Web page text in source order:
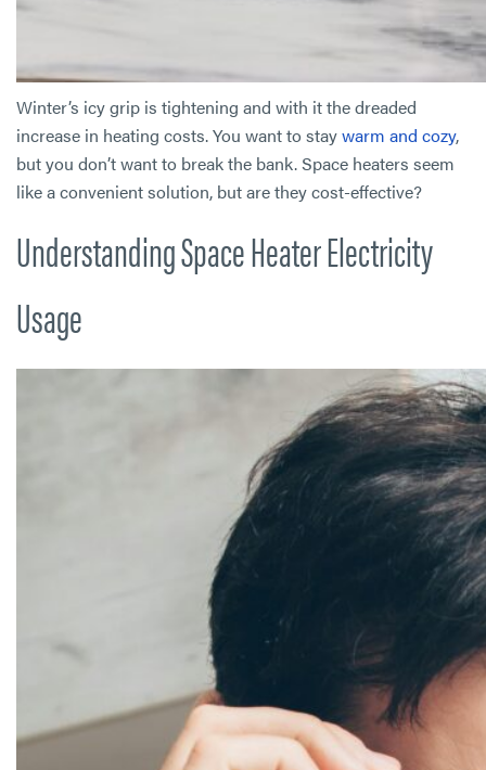
Winter’s icy grip is tightening and with it the dreaded
increase in heating costs. You want to staywarm and cozy,
but you don’t want to break the bank. Space heaters seem
like a convenient solution, but are they cost-effective?
Understanding Space Heater Electricity
Usage